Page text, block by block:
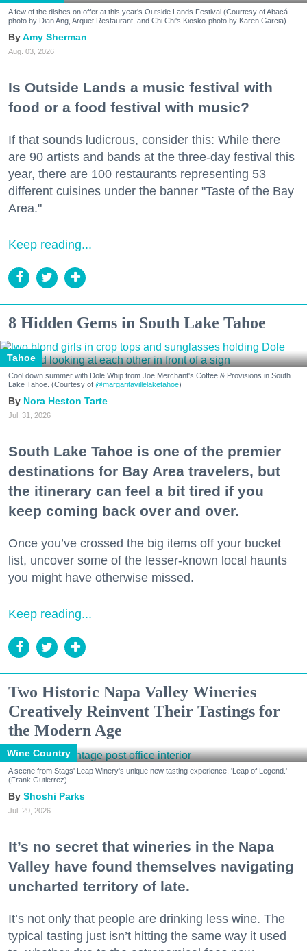
A few of the dishes on offer at this year's Outside Lands Festival (Courtesy of Abacá-
photo by Dian Ang, Arquet Restaurant, and Chi Chi's Kiosko-photo by Karen Garcia)
Amy Sherman
Aug. 03, 2026
Is Outside Lands a music festival with
food or a food festival with music?
If that sounds ludicrous, consider this: While there
are 90 artists and bands at the three-day festival this
year, there are 100 restaurants representing 53
different cuisines under the banner "Taste of the Bay
Area."
Keep reading...
8 Hidden Gems in South Lake Tahoe
Tahoe
Cool down summer with Dole Whip from Joe Merchant's Coffee & Provisions in South
Lake Tahoe. (Courtesy of @margaritavillelaketahoe)
Nora Heston Tarte
Jul. 31, 2026
South Lake Tahoe is one of the premier
destinations for Bay Area travelers, but
the itinerary can feel a bit tired if you
keep coming back over and over.
Once you’ve crossed the big items off your bucket
list, uncover some of the lesser-known local haunts
you might have otherwise missed.
Keep reading...
Two Historic Napa Valley Wineries
Creatively Reinvent Their Tastings for
the Modern Age
Wine Country
A scene from Stags' Leap Winery's unique new tasting experience, 'Leap of Legend.'
(Frank Gutierrez)
Shoshi Parks
Jul. 29, 2026
It’s no secret that wineries in the Napa
Valley have found themselves navigating
uncharted territory of late.
It’s not only that people are drinking less wine. The
typical tasting just isn’t hitting the same way it used